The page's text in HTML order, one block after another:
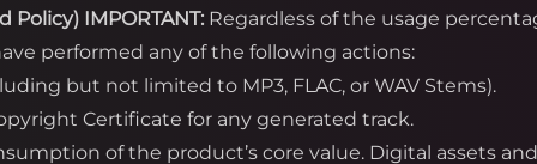
Policy) IMPORTANT: Regardless of the usage
performed any of the following actions:
but not limited to MP3, FLAC, or WAV Stems).
Certificate for any generated track.
of the product’s core value. Digital assets